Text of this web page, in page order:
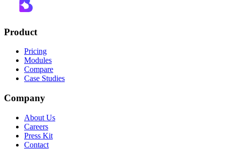
Product
Pricing
Modules
Compare
Case Studies
Company
About Us
Careers
Press Kit
Contact